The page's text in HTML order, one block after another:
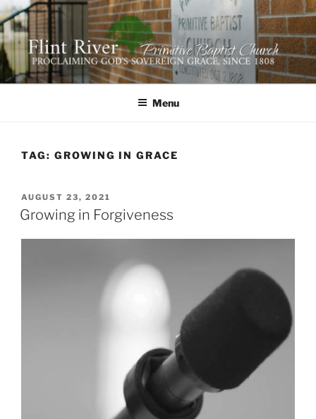
Skip
to
content
FLINT RIVER PRIMITIVE
BAPTIST CHURCH
641 Moontown Road, Brownsboro, Alabama 35741
Menu
TAG: GROWING IN GRACE
POSTED
ON
AUGUST 23, 2021
Growing in Forgiveness